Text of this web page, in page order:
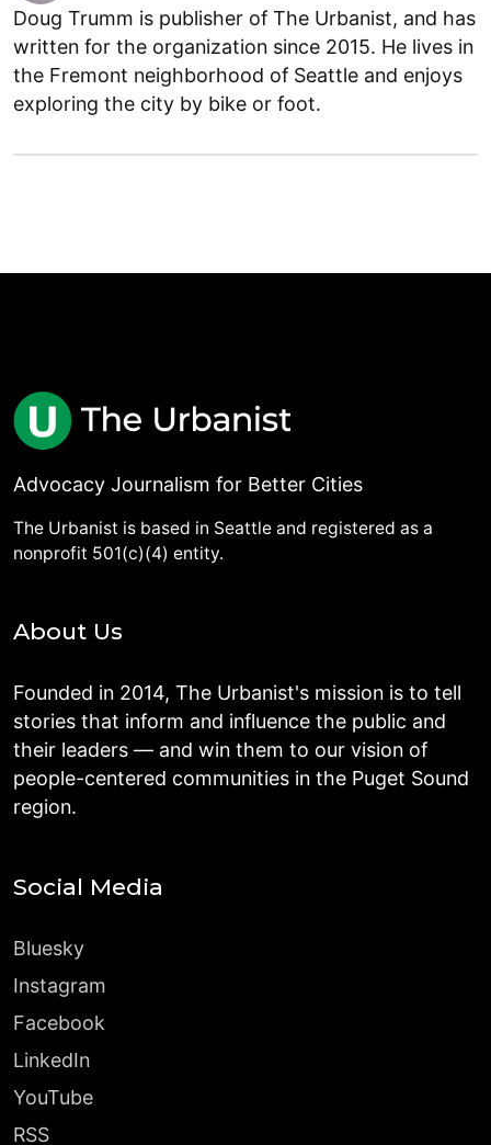
Doug Trumm is publisher of The Urbanist, and has
written for the organization since 2015. He lives in
the Fremont neighborhood of Seattle and enjoys
exploring the city by bike or foot.
Advocacy Journalism for Better Cities
The Urbanist is based in Seattle and registered as a
nonprofit 501(c)(4) entity.
About Us
Founded in 2014, The Urbanist's mission is to tell
stories that inform and influence the public and
their leaders — and win them to our vision of
people-centered communities in the Puget Sound
region.
Social Media
Bluesky
Instagram
Facebook
LinkedIn
YouTube
RSS